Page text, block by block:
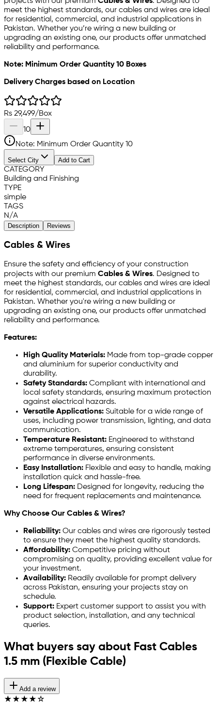
meet the highest standards, our cables and wires are ideal
for residential, commercial, and industrial applications in
Pakistan. Whether you’re wiring a new building or
upgrading an existing one, our products offer unmatched
reliability and performance.
Note: Minimum Order Quantity 10 Boxes
Delivery Charges based on Location
Rs 29,499/Box
10
Note: Minimum Order Quantity 10
Select City Add to Cart
CATEGORY
Building and Finishing
TYPE
simple
TAGS
N/A
Description Reviews
Cables & Wires
Ensure the safety and efficiency of your construction
projects with our premium Cables & Wires. Designed to
meet the highest standards, our cables and wires are ideal
for residential, commercial, and industrial applications in
Pakistan. Whether you're wiring a new building or
upgrading an existing one, our products offer unmatched
reliability and performance.
Features:
High Quality Materials: Made from top-grade copper
and aluminium for superior conductivity and
durability.
Safety Standards: Compliant with international and
local safety standards, ensuring maximum protection
against electrical hazards.
Versatile Applications: Suitable for a wide range of
uses, including power transmission, lighting, and data
communication.
Temperature Resistant: Engineered to withstand
extreme temperatures, ensuring consistent
performance in diverse environments.
Easy Installation: Flexible and easy to handle, making
installation quick and hassle-free.
Long Lifespan: Designed for longevity, reducing the
need for frequent replacements and maintenance.
Why Choose Our Cables & Wires?
Reliability: Our cables and wires are rigorously tested
to ensure they meet the highest quality standards.
Affordability: Competitive pricing without
compromising on quality, providing excellent value for
your investment.
Availability: Readily available for prompt delivery
across Pakistan, ensuring your projects stay on
schedule.
Support: Expert customer support to assist you with
product selection, installation, and any technical
queries.
What buyers say about Fast Cables
1.5 mm (Flexible Cable)
Add a review
★ ★ ★ ★ ☆